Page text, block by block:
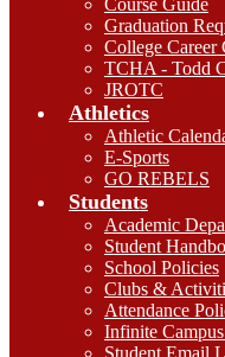
Course Guide
Graduation
College Career
TCHA - Todd
JROTC
Athletics
Athletic
E-Sports
GO REBELS
Students
Academic
Student
School Policies
Clubs &
Attendance
Infinite
Student Email